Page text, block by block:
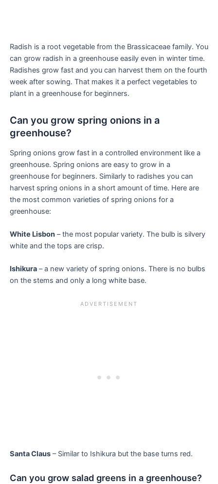
Radish is a root vegetable from the Brassicaceae family. You
can grow radish in a greenhouse easily even in winter time.
Radishes grow fast and you can harvest them on the fourth
week after sowing. That makes it a perfect vegetables to
plant in a greenhouse for beginners.
Can you grow spring onions in a
greenhouse?
Spring onions grow fast in a controlled environment like a
greenhouse. Spring onions are easy to grow in a
greenhouse for beginners. Similarly to radishes you can
harvest spring onions in a short amount of time. Here are
the most common varieties of spring onions for a
greenhouse:
White Lisbon – the most popular variety. The bulb is silvery
white and the tops are crisp.
Ishikura – a new variety of spring onions. There is no bulbs
on the stems and only a long white base.
Santa Claus – Similar to Ishikura but the base turns red.
Can you grow salad greens in a greenhouse?